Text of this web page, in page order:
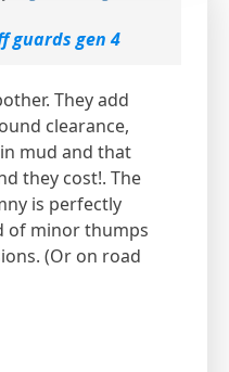
guards gen 4
They add
clearance,
mud and that
they cost!. The
is perfectly
of minor thumps
(Or on road